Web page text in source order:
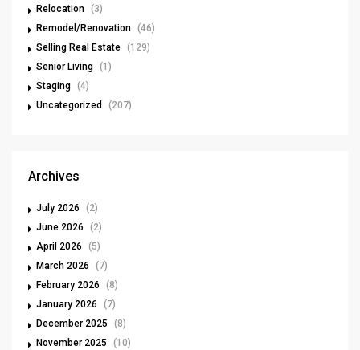
Relocation (3)
Remodel/Renovation (46)
Selling Real Estate (129)
Senior Living (1)
Staging (4)
Uncategorized
(207)
Archives
July 2026
(2)
June 2026
(2)
April 2026
(5)
March 2026
(7)
February 2026
(8)
January 2026
(7)
December 2025
(8)
November 2025
(10)